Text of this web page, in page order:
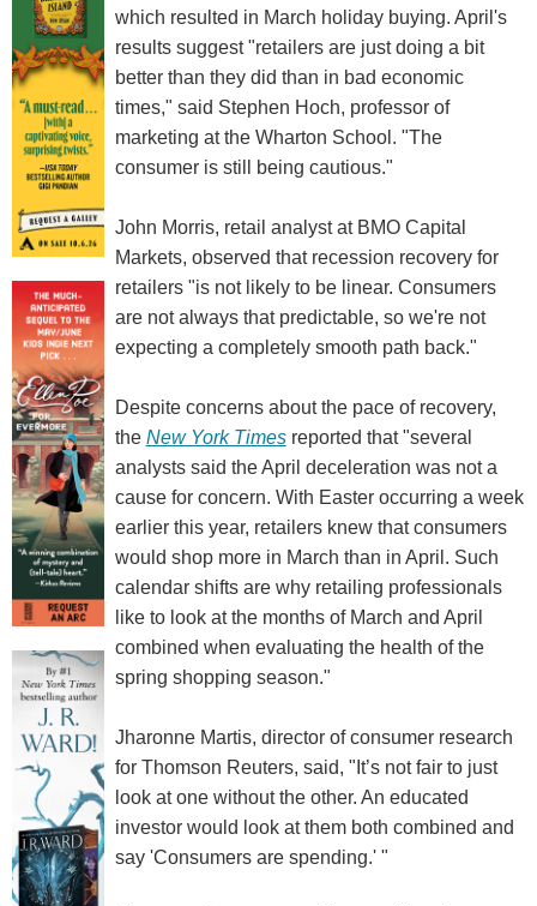
which resulted in March holiday buying. April's
results suggest "retailers are just doing a bit
better than they did than in bad economic
times," said Stephen Hoch, professor of
marketing at the Wharton School. "The
consumer is still being cautious."
John Morris, retail analyst at BMO Capital
Markets, observed that recession recovery for
retailers "is not likely to be linear. Consumers
are not always that predictable, so we're not
expecting a completely smooth path back."
Despite concerns about the pace of recovery,
the New York Timesreported that "several
analysts said the April deceleration was not a
cause for concern. With Easter occurring a week
earlier this year, retailers knew that consumers
would shop more in March than in April. Such
calendar shifts are why retailing professionals
like to look at the months of March and April
combined when evaluating the health of the
spring shopping season."
Jharonne Martis, director of consumer research
for Thomson Reuters, said, "It’s not fair to just
look at one without the other. An educated
investor would look at them both combined and
say 'Consumers are spending.' "